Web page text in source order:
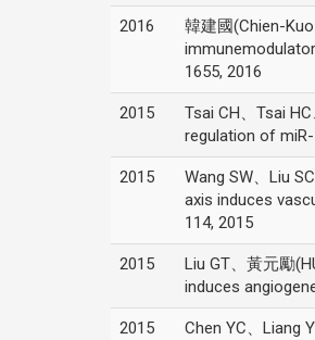
2016
韓建國(Chien-
1655, 2016
2015
Tsai CH、Tsai
regulation of
2015
Wang SW、Liu
axis induces
114, 2015
2015
Liu GT、黃元勵
induces
2015
Chen YC、Liang